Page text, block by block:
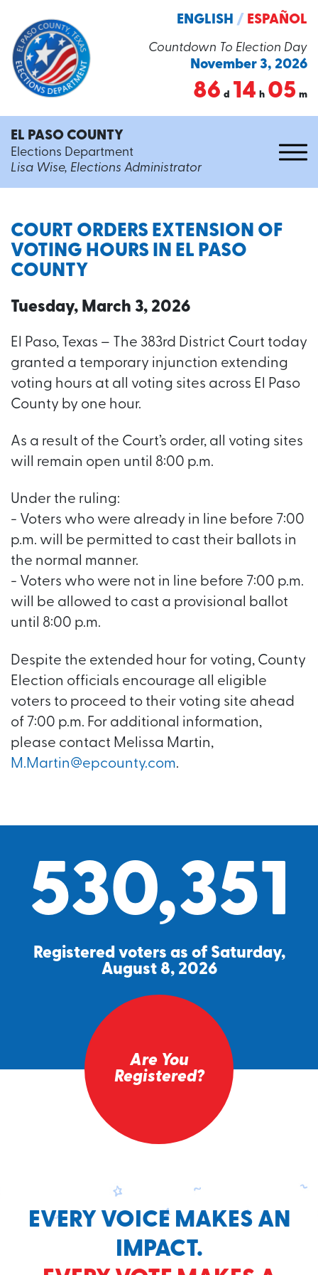
Countdown To Election Day
November 3, 2026
86 d 14 h 05 m
ENGLISH / ESPAÑOL
EL PASO COUNTY
Elections Department
Lisa Wise, Elections Administrator
COURT ORDERS EXTENSION OF
VOTING HOURS IN EL PASO
COUNTY
Tuesday, March 3, 2026
El Paso, Texas – The 383rd District Court today
granted a temporary injunction extending
voting hours at all voting sites across El Paso
County by one hour.
As a result of the Court’s order, all voting sites
will remain open until 8:00 p.m.
Under the ruling:
- Voters who were already in line before 7:00
p.m. will be permitted to cast their ballots in
the normal manner.
- Voters who were not in line before 7:00 p.m.
will be allowed to cast a provisional ballot
until 8:00 p.m.
Despite the extended hour for voting, County
Election officials encourage all eligible
voters to proceed to their voting site ahead
of 7:00 p.m. For additional information,
please contact Melissa Martin,
M.Martin@epcounty.com.
530,351
Registered voters as of Saturday,
August 8, 2026
Are You
Registered?
EVERY VOICE MAKES AN
IMPACT.